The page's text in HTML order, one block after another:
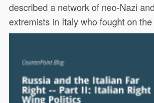
described a network of neo-Nazi
extremists in Italy who fought on